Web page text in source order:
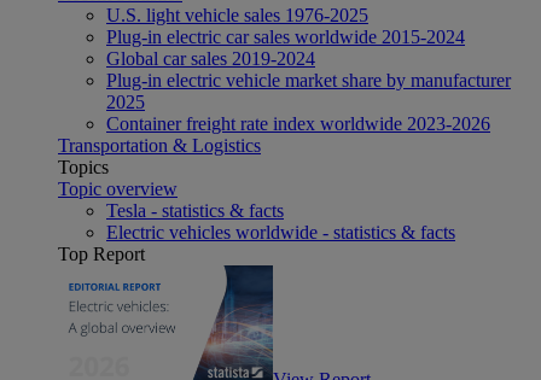
U.S. light vehicle sales 1976-2025
Plug-in electric car sales worldwide 2015-2024
Global car sales 2019-2024
Plug-in electric vehicle market share by manufacturer
2025
Container freight rate index worldwide 2023-2026
Transportation & Logistics
Topics
Topic overview
Tesla - statistics & facts
Electric vehicles worldwide - statistics & facts
Top Report